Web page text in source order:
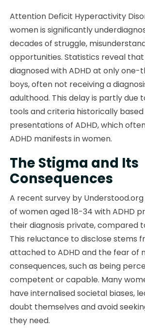
Attention Deficit Hyperactivity
women is significantly
decades of struggle,
opportunities. Statistics reveal
diagnosed with ADHD at only
boys, often not receiving a
adulthood. This delay is partly due
tools and criteria historically
presentations of ADHD, which
ADHD manifests in women.
The Stigma and Its
Consequences
A recent survey by
of women aged 18-34 with ADHD
their diagnosis private, compared
This reluctance to disclose stems
attached to ADHD and the fear of
consequences, such as being
competent or capable. Many
have internalised societal biases,
doubt themselves and avoid
they need.